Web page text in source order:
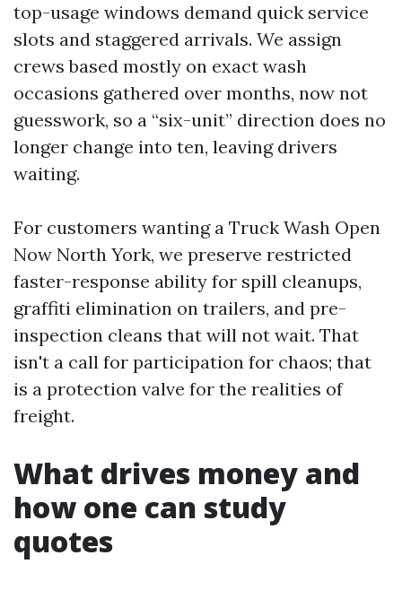
top-usage windows demand quick service
slots and staggered arrivals. We assign
crews based mostly on exact wash
occasions gathered over months, now not
guesswork, so a “six-unit” direction does no
longer change into ten, leaving drivers
waiting.
For customers wanting a Truck Wash Open
Now North York, we preserve restricted
faster-response ability for spill cleanups,
graffiti elimination on trailers, and pre-
inspection cleans that will not wait. That
isn't a call for participation for chaos; that
is a protection valve for the realities of
freight.
What drives money and
how one can study
quotes